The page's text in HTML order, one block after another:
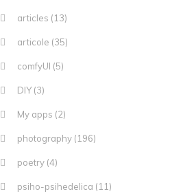
articles (13)
articole (35)
comfyUI (5)
DIY(3)
My apps (2)
photography (196)
poetry (4)
psiho-psihedelica (11)